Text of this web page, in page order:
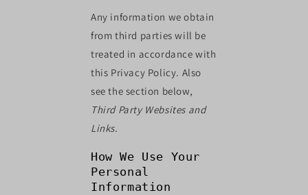
Any information we obtain
from third parties will be
treated in accordance with
this Privacy Policy. Also
see the section below,
Third Party Websites and
Links.
How We Use Your
Personal
Information